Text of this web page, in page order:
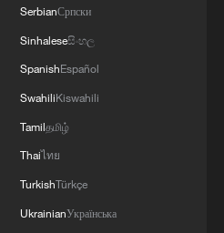
SerbianСрпски
Sinhaleseසිංහල
SpanishEspañol
SwahiliKiswahili
Tamilதமிழ்
Thaiไทย
TurkishTürkçe
UkrainianУкраїнська